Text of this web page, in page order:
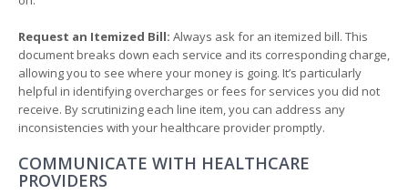
Request an Itemized Bill: Always ask for an itemized bill. This
document breaks down each service and its corresponding charge,
allowing you to see where your money is going. It’s particularly
helpful in identifying overcharges or fees for services you did not
receive. By scrutinizing each line item, you can address any
inconsistencies with your healthcare provider promptly.
COMMUNICATE WITH HEALTHCARE
PROVIDERS